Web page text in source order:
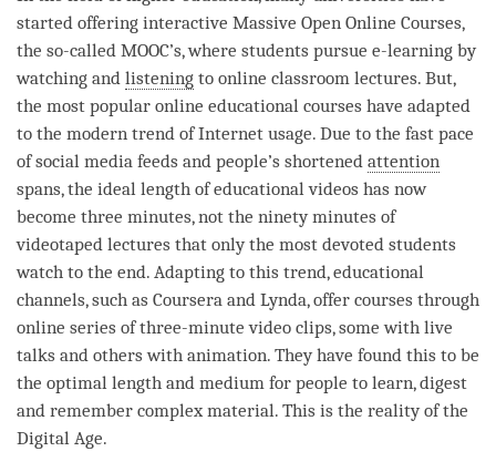
started offering interactive Massive Open Online Courses,
the so-called MOOC’s, where students pursue e-learning by
watching and listening to online classroom lectures. But,
the most popular online educational courses have adapted
to the modern trend of Internet usage. Due to the fast pace
of social media feeds and people’s shortened attention
spans, the ideal length of educational videos has now
become three minutes, not the ninety minutes of
videotaped lectures that only the most devoted students
watch to the end. Adapting to this trend, educational
channels, such as Coursera and Lynda, offer courses through
online series of three-minute video clips, some with live
talks and others with animation. They have found this to be
the optimal length and medium for people to learn, digest
and remember complex material. This is the reality of the
Digital Age.